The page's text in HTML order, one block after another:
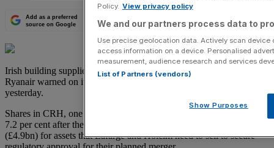
Add as a preferred
source on Google
Irish building supplies groups CRH offset a drop in airlines after
Ryanair warned on its profit outlook to push the FTSE index higher
yesterday.
Shares in CRH, one of the top gainers in the FTSE 100 index , rose
7.2 per cent after the company said it had agreed to pay €6.5bn
(£4.9bn) for assets that Lafarge and Holcim need to sell to secure
Policy. View privacy policy
We and our partners process data to
Use precise geolocation data. Actively scan
access information on a device. Personalised
measurement, audience research and services
List of Partners (vendors)
Show Purposes